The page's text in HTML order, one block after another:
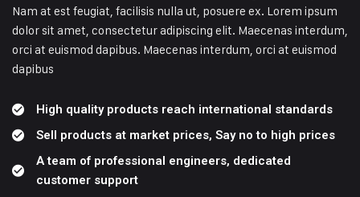
Nam at est feugiat, facilisis nulla ut, posuere ex. Lorem ipsum
dolor sit amet, consectetur adipiscing elit. Maecenas interdum,
orci at euismod dapibus. Maecenas interdum, orci at euismod
dapibus
High quality products reach international standards
Sell ​​products at market prices, Say no to high prices
A team of professional engineers, dedicated
customer support